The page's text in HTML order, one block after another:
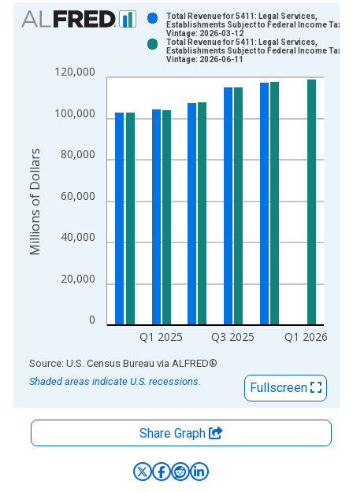
Chart
Bar chart with 2 data series.
The chart has 1 X axis displaying xAxis. Data ranges from
0
20,000
40,000
60,000
80,000
100,000
120,000
Q1 2025 Q3 2025 Q1 2026
Total Revenue for 5411: Legal Services,
Establishments Subject to Federal Income Tax
Vintage: 2026-03-12
Total Revenue for 5411: Legal Services,
Establishments Subject to Federal Income Tax
Vintage: 2026-06-11
Millions of Dollars
End of interactive chart.
Source: U.S. Census Bureau via ALFRED®
Shaded areas indicate U.S. recessions.
Fullscreen
Share Graph